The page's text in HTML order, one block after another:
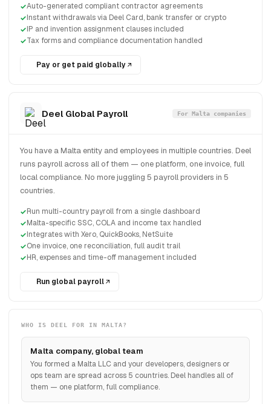
Auto-generated compliant contractor agreements
Instant withdrawals via Deel Card, bank transfer or crypto
IP and invention assignment clauses included
Tax forms and compliance documentation handled
Pay or get paid globally
Deel Global Payroll For Malta companies
You have a Malta entity and employees in multiple countries. Deel
runs payroll across all of them — one platform, one invoice, full
local compliance. No more juggling 5 payroll providers in 5
countries.
Run multi-country payroll from a single dashboard
Malta-specific SSC, COLA and income tax handled
Integrates with Xero, QuickBooks, NetSuite
One invoice, one reconciliation, full audit trail
HR, expenses and time-off management included
Run global payroll
WHO IS DEEL FOR IN MALTA?
Malta company, global team
You formed a Malta LLC and your developers, designers or
ops team are spread across 5 countries. Deel handles all of
them — one platform, full compliance.